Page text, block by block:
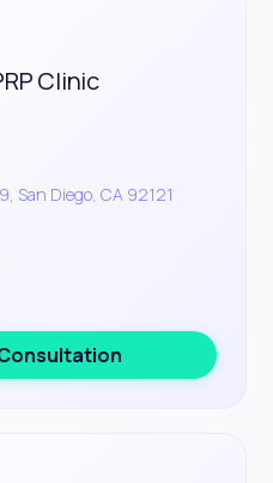
Clinic
San Diego, CA 92121